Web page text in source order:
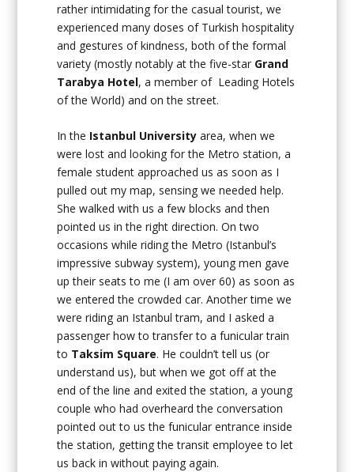
rather intimidating for the casual tourist, we
experienced many doses of Turkish hospitality
and gestures of kindness, both of the formal
variety (mostly notably at the five-star Grand
Tarabya Hotel, a member of Leading Hotels
of the World) and on the street.
In the Istanbul University area, when we
were lost and looking for the Metro station, a
female student approached us as soon as I
pulled out my map, sensing we needed help.
She walked with us a few blocks and then
pointed us in the right direction. On two
occasions while riding the Metro (Istanbul’s
impressive subway system), young men gave
up their seats to me (I am over 60) as soon as
we entered the crowded car. Another time we
were riding an Istanbul tram, and I asked a
passenger how to transfer to a funicular train
to Taksim Square. He couldn’t tell us (or
understand us), but when we got off at the
end of the line and exited the station, a young
couple who had overheard the conversation
pointed out to us the funicular entrance inside
the station, getting the transit employee to let
us back in without paying again.